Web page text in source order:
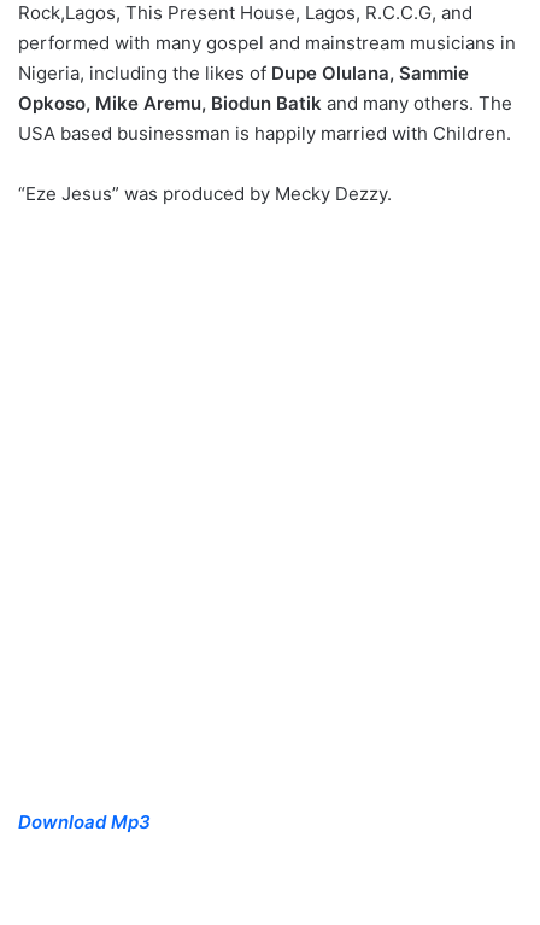
Rock,Lagos, This Present House, Lagos, R.C.C.G, and
performed with many gospel and mainstream musicians in
Nigeria, including the likes of Dupe Olulana, Sammie
Opkoso, Mike Aremu, Biodun Batik and many others. The
USA based businessman is happily married with Children.
“Eze Jesus” was produced by Mecky Dezzy.
Download Mp3